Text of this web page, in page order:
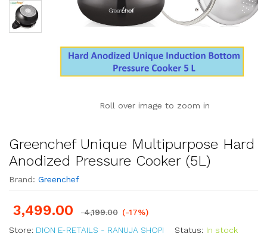
Roll over image to zoom in
Greenchef Unique Multipurpose Hard
Anodized Pressure Cooker (5L)
Brand: Greenchef
3,499.00 4,199.00 (-17%)
Store: DION E-RETAILS - RANUJA SHOPI Status: In stock